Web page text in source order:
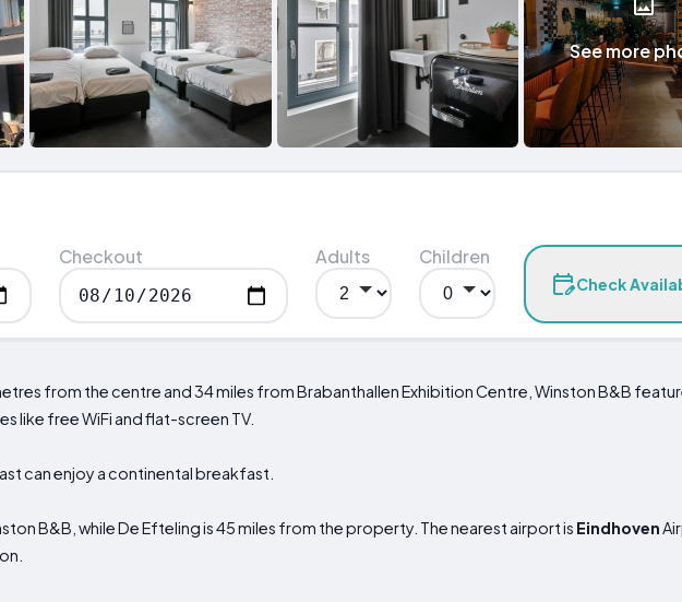
See more
Checkout Adults Children
Check
from the centre and 34 miles from Brabanthallen Exhibition Centre, Winston B&B
like free WiFi and flat-screen TV.
can enjoy a continental breakfast.
B&B, while De Efteling is 45 miles from the property. The nearest airport is Eindhoven